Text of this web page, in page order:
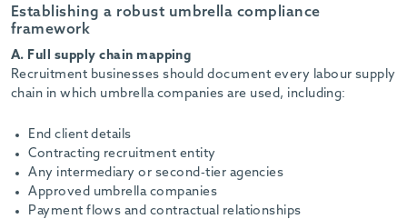
Establishing a robust umbrella compliance
framework
A. Full supply chain mapping
Recruitment businesses should document every labour supply
chain in which umbrella companies are used, including:
End client details
Contracting recruitment entity
Any intermediary or second-tier agencies
Approved umbrella companies
Payment flows and contractual relationships